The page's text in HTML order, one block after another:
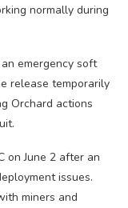
normally during
emergency soft
release temporarily
Orchard actions
on June 2 after an
issues.
miners and